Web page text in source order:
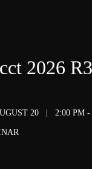
2026 R3
20 2:00 PM